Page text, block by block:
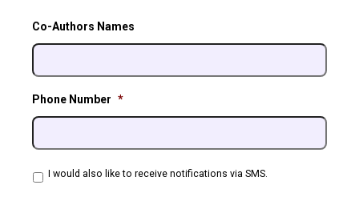
Co-Authors Names
Phone Number *
PhoneI would also like to receive notifications via SMS.